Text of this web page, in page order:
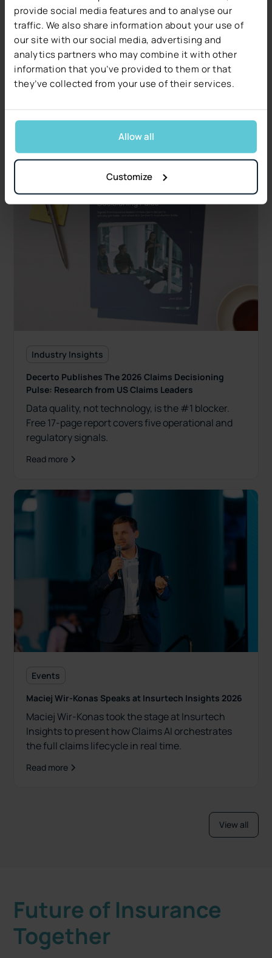
provide social media features and to analyse our
traffic. We also share information about your use of
our site with our social media, advertising and
analytics partners who may combine it with other
information that you’ve provided to them or that
they’ve collected from your use of their services.
Allow all
Customize
Products
Higson 4.3: AI Agent, MCP Server, and faster
Higson 4.3 is now generally available: an AI Agent
inside Higson Studio, the new Higson MCP Server,
Read more
Industry Insights
Decerto Publishes The 2026 Claims Decisioning
Pulse: Research from US Claims Leaders
Data quality, not technology, is the #1 blocker.
Free 17-page report covers five operational and
regulatory signals.
Read more
Events
Maciej Wir-Konas Speaks at Insurtech Insights 2026
Maciej Wir-Konas took the stage at Insurtech
Insights to present how Claims AI orchestrates
the full claims lifecycle in real time.
Read more
View all
Future of Insurance
Together